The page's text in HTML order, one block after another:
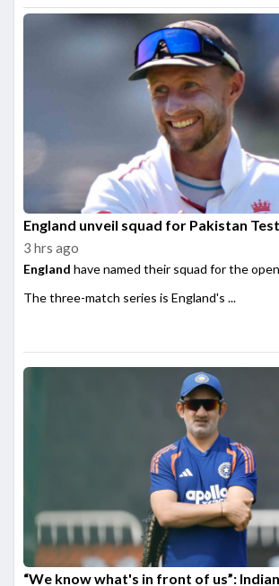
England unveil squad for Pakistan
3 hrs ago
England have named their squad for the
The three-match series is England's ...
“We know what's in front of us”: